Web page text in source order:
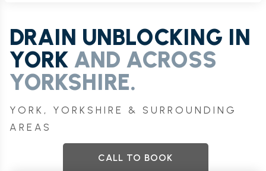
DRAIN UNBLOCKING IN
YORK AND ACROSS
YORKSHIRE.
YORK, YORKSHIRE & SURROUNDING
AREAS
CALL TO BOOK